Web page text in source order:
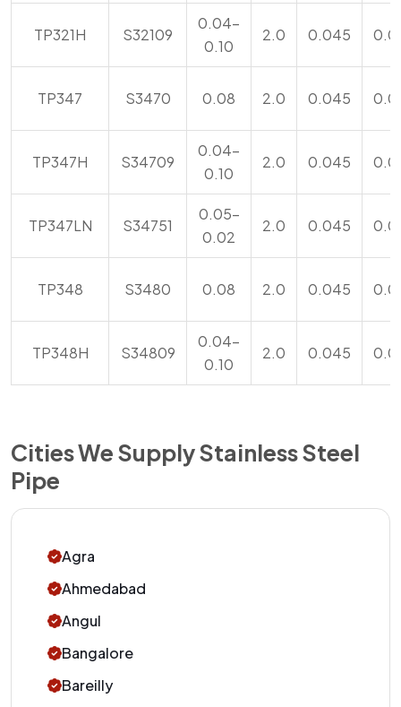
TP321H S32109
0.04-
0.10
2.0 0.045
TP347 S3470 0.08 2.0 0.045
TP347H S34709
0.04-
0.10
2.0 0.045
TP347LN S34751
0.05-
0.02
2.0 0.045
TP348 S3480 0.08 2.0 0.045
TP348H S34809
0.04-
0.10
2.0 0.045
Cities We Supply Stainless Steel
Pipe
Agra
Ahmedabad
Angul
Bangalore
Bareilly